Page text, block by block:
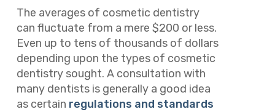
The averages of cosmetic dentistry
can fluctuate from a mere $200 or less.
Even up to tens of thousands of dollars
depending upon the types of cosmetic
dentistry sought. A consultation with
many dentists is generally a good idea
as certain regulations and standards